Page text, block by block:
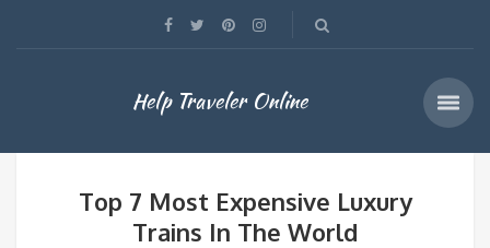
Help Traveler Online
Top 7 Most Expensive Luxury
Trains In The World